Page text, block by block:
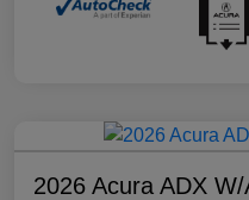
2026 Acura ADX